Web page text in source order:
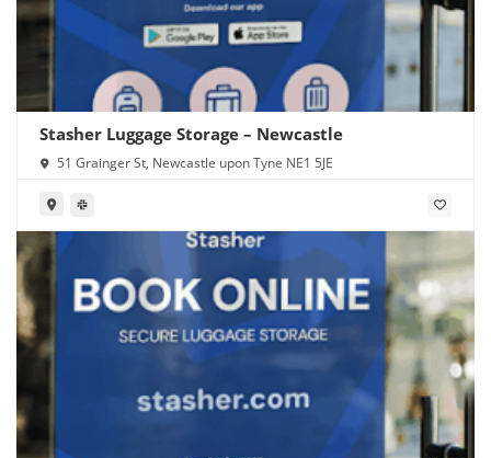
Stasher Luggage Storage – Newcastle
51 Grainger St, Newcastle upon Tyne NE1 5JE